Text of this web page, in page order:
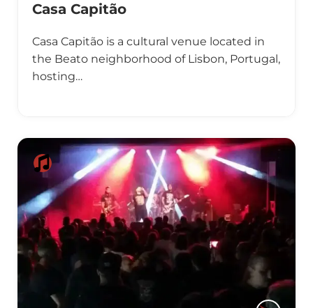
Casa Capitão
Casa Capitão is a cultural venue located in
the Beato neighborhood of Lisbon, Portugal,
hosting…